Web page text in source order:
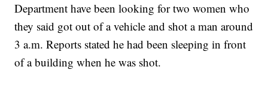
Department have been looking for two women who
they said got out of a vehicle and shot a man around
3 a.m. Reports stated he had been sleeping in front
of a building when he was shot.